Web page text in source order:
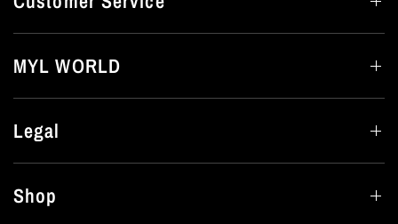
MYL WORLD
Legal
Shop